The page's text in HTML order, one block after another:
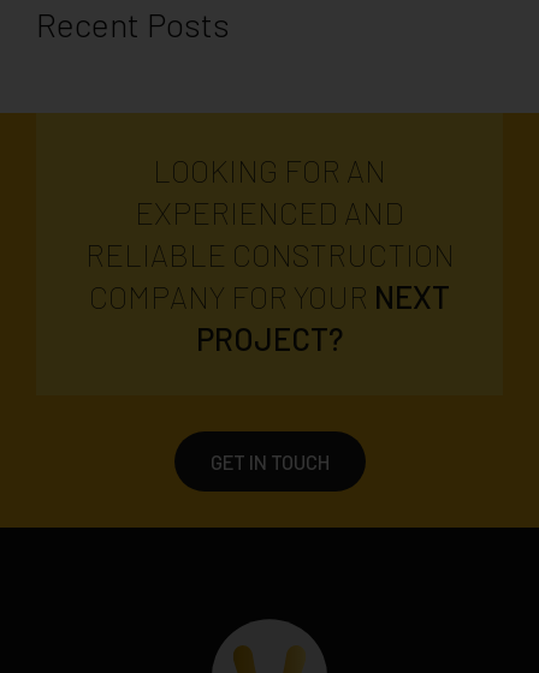
Recent Posts
LOOKING FOR AN
EXPERIENCED AND
RELIABLE CONSTRUCTION
COMPANY FOR YOUR NEXT
PROJECT?
GET IN TOUCH